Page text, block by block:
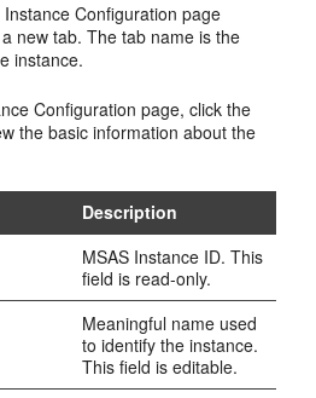
Instance Configuration page
new tab. The tab name is the
instance.
Configuration page, click the
the basic information about the
Description
MSAS Instance ID. This
field is read-only.
Meaningful name used
to identify the instance.
This field is editable.